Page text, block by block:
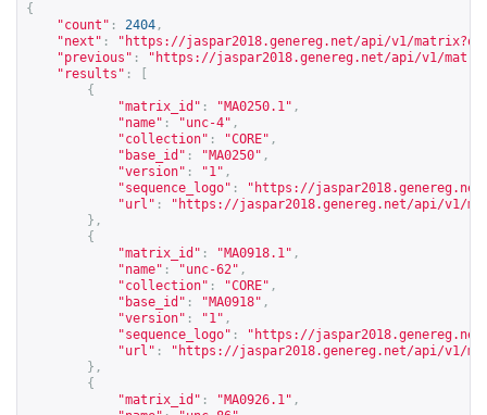
{
"count" : 2404 ,
"next" : " https://jaspar2018.genereg.net/api/v1/
"previous" : " https://jaspar2018.genereg.net/api/v1/
"results" :
{
"matrix_id" : "MA0250.1" ,
"name" : "unc-4" ,
"collection" : "CORE" ,
"base_id" : "MA0250" ,
"version" : "1" ,
"sequence_logo" : " https://
"url" : " https://jaspar2018.genereg.net/api/v1/
},
{
"matrix_id" : "MA0918.1" ,
"name" : "unc-62" ,
"collection" : "CORE" ,
"base_id" : "MA0918" ,
"version" : "1" ,
"sequence_logo" : " https://
"url" : " https://jaspar2018.genereg.net/api/v1/
},
{
"matrix_id" : "MA0926.1" ,